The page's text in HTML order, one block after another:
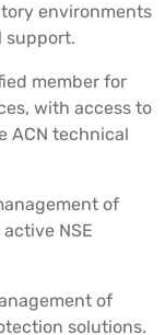
environments
support.
member for
with access to
ACN technical
of
NSE
of
solutions.